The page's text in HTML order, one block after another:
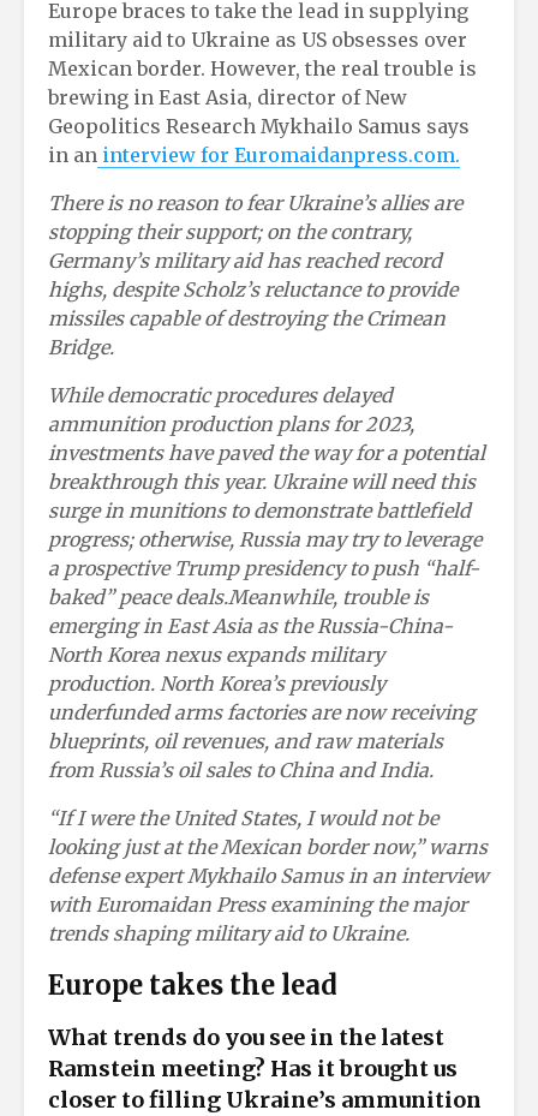
Europe braces to take the lead in supplying
military aid to Ukraine as US obsesses over
Mexican border. However, the real trouble is
brewing in East Asia, director of New
Geopolitics Research Mykhailo Samus says
in an interview for Euromaidanpress.com.
There is no reason to fear Ukraine’s allies are
stopping their support; on the contrary,
Germany’s military aid has reached record
highs, despite Scholz’s reluctance to provide
missiles capable of destroying the Crimean
Bridge.
While democratic procedures delayed
ammunition production plans for 2023,
investments have paved the way for a potential
breakthrough this year. Ukraine will need this
surge in munitions to demonstrate battlefield
progress; otherwise, Russia may try to leverage
a prospective Trump presidency to push “half-
baked” peace deals.Meanwhile, trouble is
emerging in East Asia as the Russia-China-
North Korea nexus expands military
production. North Korea’s previously
underfunded arms factories are now receiving
blueprints, oil revenues, and raw materials
from Russia’s oil sales to China and India.
“If I were the United States, I would not be
looking just at the Mexican border now,” warns
defense expert Mykhailo Samus in an interview
with Euromaidan Press examining the major
trends shaping military aid to Ukraine.
Europe takes the lead
What trends do you see in the latest
Ramstein meeting? Has it brought us
closer to filling Ukraine’s ammunition